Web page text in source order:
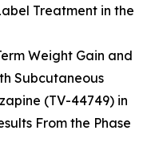
Treatment in the
Weight Gain and
Subcutaneous
(TV-44749) in
From the Phase